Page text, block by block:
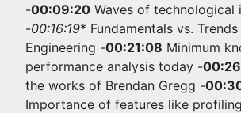
-00:09:20 Waves of technological
-00:16:19* Fundamentals vs.
Engineering -00:21:08 Minimum
performance analysis today -
the works of Brendan Gregg -
Importance of features like